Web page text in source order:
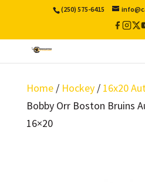
(250) 575-6415
X
Home/ Hockey/ 16x20
Bobby Orr Boston Bruins
16×20